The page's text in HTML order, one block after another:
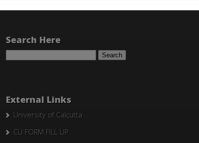
Search Here
Search
External Links
University of Calcutta
CU FORM FILL UP